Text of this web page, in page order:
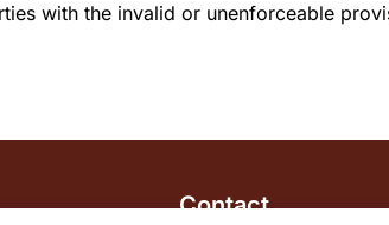
with the invalid or unenforceable
Contact